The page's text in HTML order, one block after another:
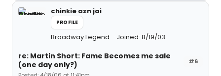
chinkie azn jai
PROFILE
Broadway Legend Joined: 8/19/03
#6
re: Martin Short: Fame Becomes me sale
(one day only?)